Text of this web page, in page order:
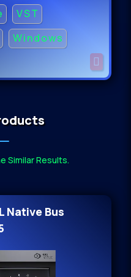
VST
Windows
Similar Results.
Native Bus